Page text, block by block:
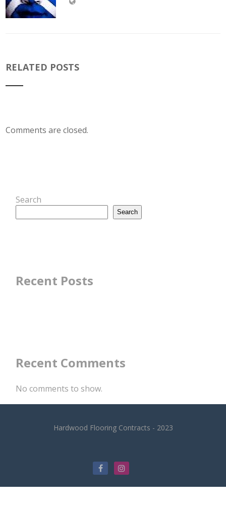
RELATED POSTS
Comments are closed.
Search
Search
Recent Posts
Recent Comments
No comments to show.
Hardwood Flooring Contracts - 2023